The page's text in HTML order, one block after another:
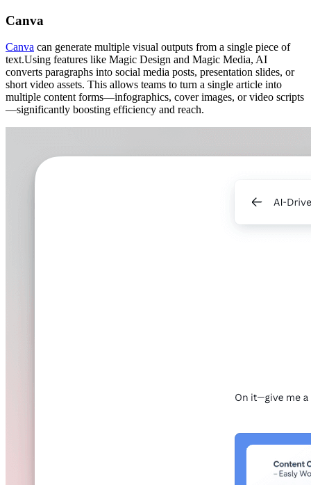
Canva
Canva can generate multiple visual outputs from a single piece of
text.Using features like Magic Design and Magic Media, AI
converts paragraphs into social media posts, presentation slides, or
short video assets. This allows teams to turn a single article into
multiple content forms—infographics, cover images, or video scripts
—significantly boosting efficiency and reach.